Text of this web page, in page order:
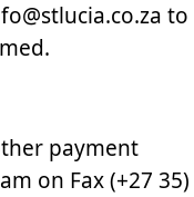
to
payment
on Fax (+27 35)